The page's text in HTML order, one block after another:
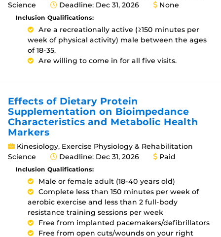
Science
Deadline: Dec 31, 2026 None
Inclusion Qualifications:
Are a recreationally active (≥150 minutes per
week of physical activity) male between the ages
of 18-35.
Are willing to come in for all five visits.
Effects of Dietary Protein
Supplementation on Bioimpedance
Characteristics and Metabolic Health
Markers
Kinesiology, Exercise Physiology & Rehabilitation
Science
Deadline: Dec 31, 2026 Paid
Inclusion Qualifications:
Male or female adult (18-40 years old)
Complete less than 150 minutes per week of
aerobic exercise and less than 2 full-body
resistance training sessions per week
Free from implanted pacemakers/defibrillators
Free from open cuts/wounds on your right